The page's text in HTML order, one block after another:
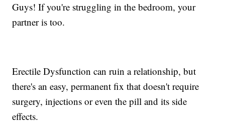
Guys! If you're struggling in the bedroom, your
partner is too.
Erectile Dysfunction can ruin a relationship, but
there's an easy, permanent fix that doesn't require
surgery, injections or even the pill and its side
effects.